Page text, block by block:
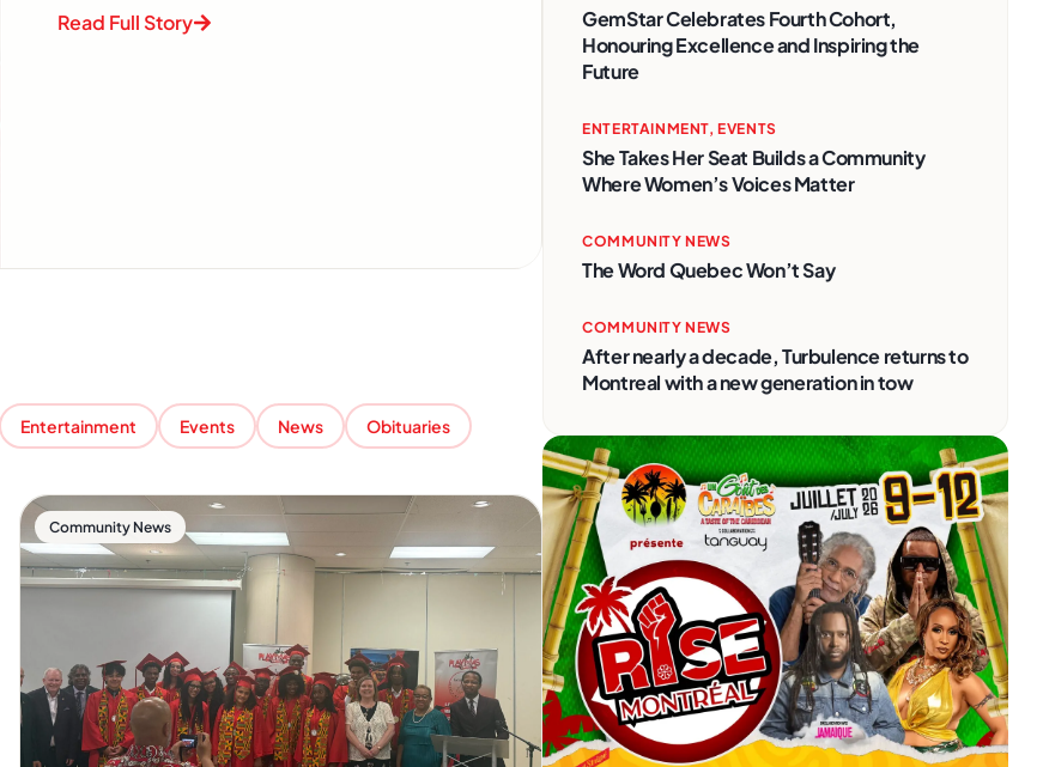
Read Full Story
Entertainment Events News Obituaries
Community News
GemStar Celebrates Fourth Cohort,
Honouring Excellence and Inspiring the
Future
ENTERTAINMENT,EVENTS
She Takes Her Seat Builds a Community
Where Women’s Voices Matter
COMMUNITY NEWS
The Word Quebec Won’t Say
COMMUNITY NEWS
After nearly a decade, Turbulence returns to
Montreal with a new generation in tow